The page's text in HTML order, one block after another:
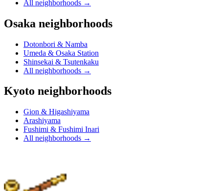
All neighborhoods →
Osaka neighborhoods
Dotonbori & Namba
Umeda & Osaka Station
Shinsekai & Tsutenkaku
All neighborhoods →
Kyoto neighborhoods
Gion & Higashiyama
Arashiyama
Fushimi & Fushimi Inari
All neighborhoods →